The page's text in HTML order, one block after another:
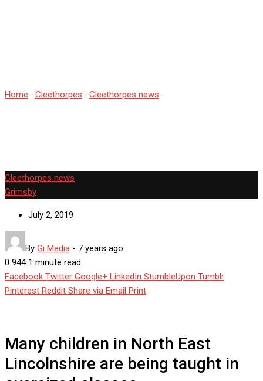
Home -Cleethorpes -Cleethorpes news -
Cleethorpes news
Grimsby
July 2, 2019
By Gi Media - 7 years ago
0 944 1 minute read
Facebook Twitter Google+ LinkedIn StumbleUpon Tumblr
Pinterest Reddit Share via Email Print
Many children in North East
Lincolnshire are being taught in